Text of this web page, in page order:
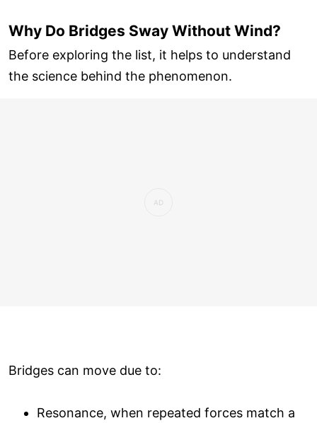
Why Do Bridges Sway Without Wind?
Before exploring the list, it helps to understand
the science behind the phenomenon.
Bridges can move due to:
Resonance, when repeated forces match a